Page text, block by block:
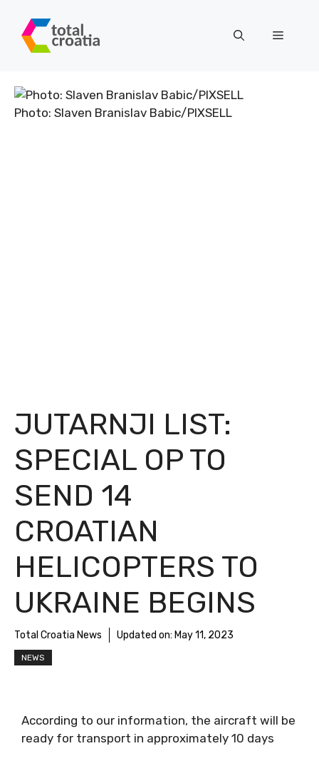
content
Menu
JUTARNJI LIST:
SPECIAL OP TO
SEND 14
CROATIAN
HELICOPTERS TO
UKRAINE BEGINS
Total Croatia News Updated on: May 11, 2023
NEWS
Photo: Slaven Branislav Babic/PIXSELL
According to our information, the aircraft will be
ready for transport in approximately 10 days